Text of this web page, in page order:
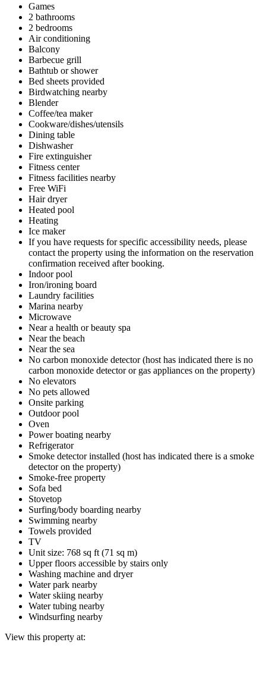
Games
2 bathrooms
2 bedrooms
Air conditioning
Balcony
Barbecue grill
Bathtub or shower
Bed sheets provided
Birdwatching nearby
Blender
Coffee/tea maker
Cookware/dishes/utensils
Dining table
Dishwasher
Fire extinguisher
Fitness center
Fitness facilities nearby
Free WiFi
Hair dryer
Heated pool
Heating
Ice maker
If you have requests for specific accessibility needs, please
contact the property using the information on the reservation
confirmation received after booking.
Indoor pool
Iron/ironing board
Laundry facilities
Marina nearby
Microwave
Near a health or beauty spa
Near the beach
Near the sea
No carbon monoxide detector (host has indicated there is no
carbon monoxide detector or gas appliances on the property)
No elevators
No pets allowed
Onsite parking
Outdoor pool
Oven
Power boating nearby
Refrigerator
Smoke detector installed (host has indicated there is a smoke
detector on the property)
Smoke-free property
Sofa bed
Stovetop
Surfing/body boarding nearby
Swimming nearby
Towels provided
TV
Unit size: 768 sq ft (71 sq m)
Upper floors accessible by stairs only
Washing machine and dryer
Water park nearby
Water skiing nearby
Water tubing nearby
Windsurfing nearby
View this property at: